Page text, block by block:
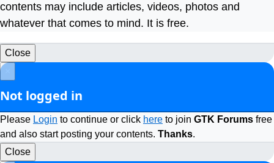
contents may include articles, videos, photos and
whatever that comes to mind. It is free.
Close
Not logged in
Please Login to continue or click here to join GTK Forums free
and also start posting your contents. Thanks.
Close